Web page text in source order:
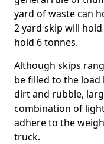
yard of waste can
2 yard skip will
hold 6 tonnes.
Although skips
be filled to the load
dirt and rubble,
combination of
adhere to the
truck.